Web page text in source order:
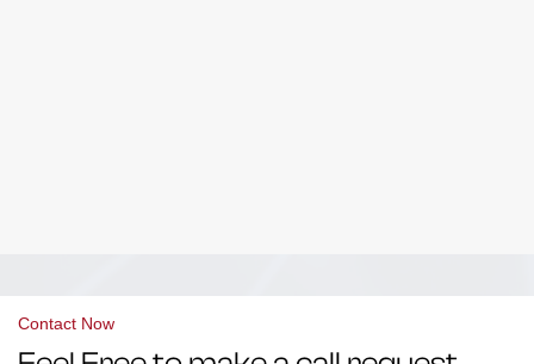
Contact Now